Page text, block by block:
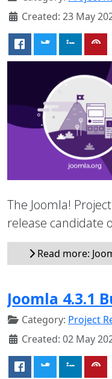
Created: 23 May
The Joomla!
release candidate
Read more:
Joomla 4.3.1
Category: Project
Created: 02 May